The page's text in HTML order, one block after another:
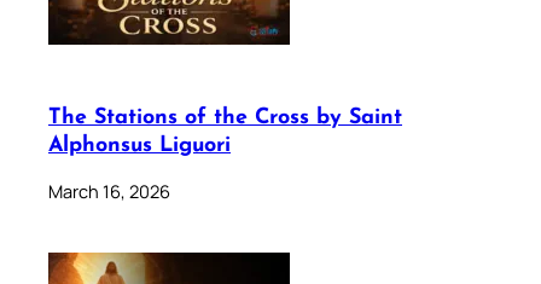
The Stations of the Cross by Saint
Alphonsus Liguori
March 16, 2026